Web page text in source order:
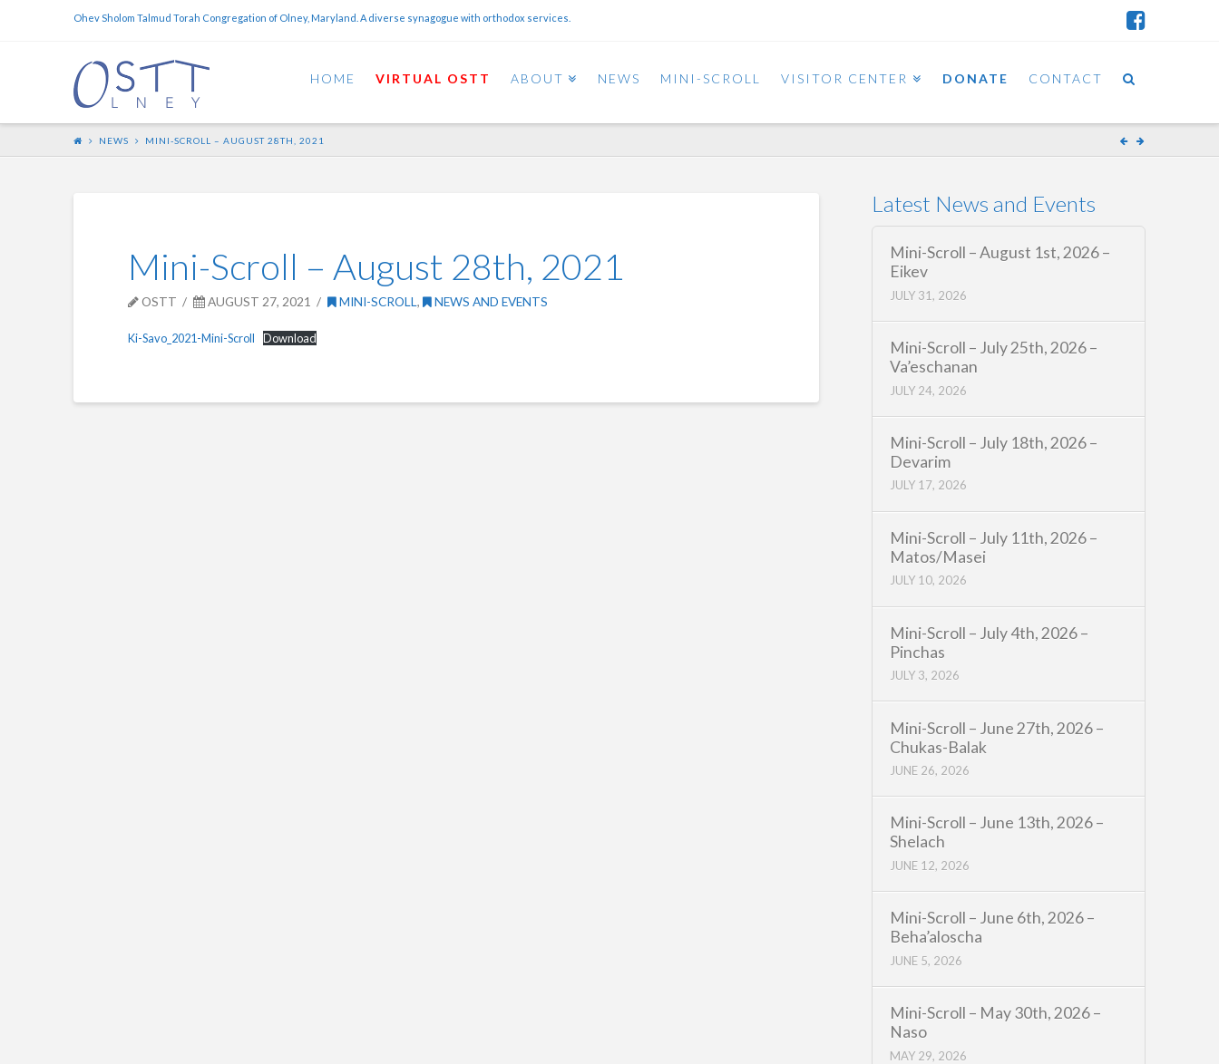
Ohev Sholom Talmud Torah Congregation of Olney, Maryland. A diverse synagogue with orthodox services.
HOME VIRTUAL OSTT ABOUT NEWS MINI-SCROLL VISITOR CENTER DONATE CONTACT
NEWS MINI-SCROLL – AUGUST 28TH, 2021
Mini-Scroll – August 28th, 2021
OSTT AUGUST 27, 2021 MINI-SCROLL, NEWS AND EVENTS
Ki-Savo_2021-Mini-Scroll Download
Latest News and Events
Mini-Scroll – August 1st, 2026 –
Eikev
JULY 31, 2026
Mini-Scroll – July 25th, 2026 –
Va’eschanan
JULY 24, 2026
Mini-Scroll – July 18th, 2026 –
Devarim
JULY 17, 2026
Mini-Scroll – July 11th, 2026 –
Matos/Masei
JULY 10, 2026
Mini-Scroll – July 4th, 2026 –
Pinchas
JULY 3, 2026
Mini-Scroll – June 27th, 2026 –
Chukas-Balak
JUNE 26, 2026
Mini-Scroll – June 13th, 2026 –
Shelach
JUNE 12, 2026
Mini-Scroll – June 6th, 2026 –
Beha’aloscha
JUNE 5, 2026
Mini-Scroll – May 30th, 2026 –
Naso
MAY 29, 2026